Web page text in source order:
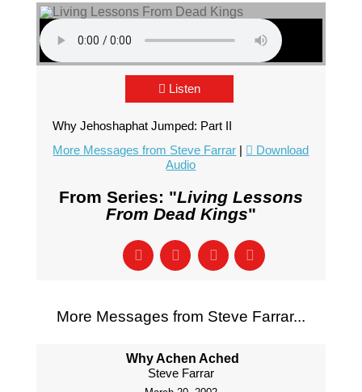
Listen
Why Jehoshaphat Jumped: Part II
More Messages from Steve Farrar |
Download
Audio
From Series: "Living Lessons
From Dead Kings"
More Messages from Steve Farrar...
Why Achen Ached
Steve Farrar